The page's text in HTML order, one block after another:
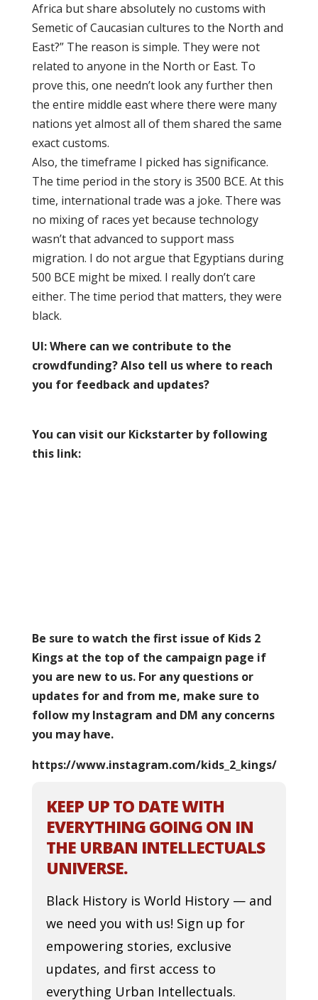
Africa but share absolutely no customs with
Semetic of Caucasian cultures to the North and
East?” The reason is simple. They were not
related to anyone in the North or East. To
prove this, one needn’t look any further then
the entire middle east where there were many
nations yet almost all of them shared the same
exact customs.
Also, the timeframe I picked has significance.
The time period in the story is 3500 BCE. At this
time, international trade was a joke. There was
no mixing of races yet because technology
wasn’t that advanced to support mass
migration. I do not argue that Egyptians during
500 BCE might be mixed. I really don’t care
either. The time period that matters, they were
black.
UI:Where can we contribute to the
crowdfunding? Also tell us where to reach
you for feedback and updates?
You can visit our Kickstarter by following
this link:
Be sure to watch the first issue of Kids 2
Kings at the top of the campaign page if
you are new to us. For any questions or
updates for and from me, make sure to
follow my Instagram and DM any concerns
you may have.
https://www.instagram.com/kids_2_kings/
KEEP UP TO DATE WITH
EVERYTHING GOING ON IN
THE URBAN INTELLECTUALS
UNIVERSE.
Black History is World History — and
we need you with us! Sign up for
empowering stories, exclusive
updates, and first access to
everything Urban Intellectuals.